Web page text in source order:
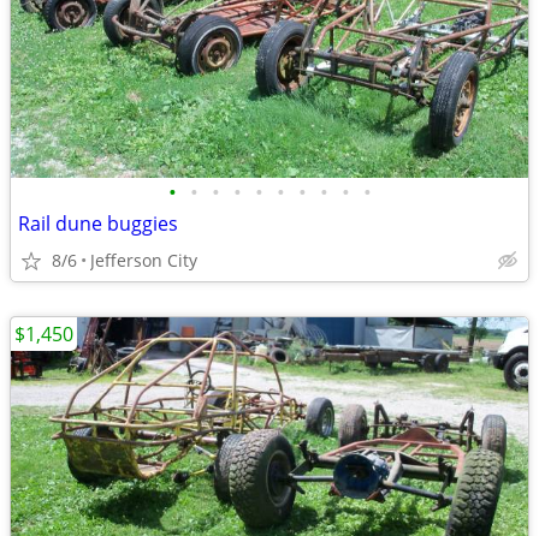
• • • • • • • • • •
Rail dune buggies
8/6 Jefferson City
$1,450